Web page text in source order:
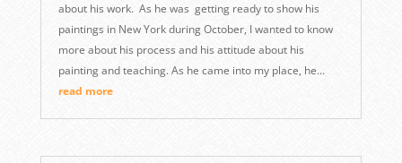
about his work. As he was getting ready to show his
paintings in New York during October, I wanted to know
more about his process and his attitude about his
painting and teaching. As he came into my place, he...
read more